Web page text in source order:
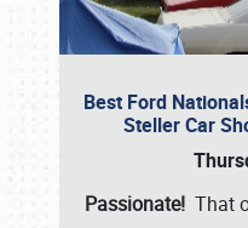
Best Ford
Steller Car
Passionate! That